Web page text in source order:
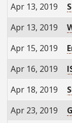
Apr 13, 2019
Apr 13, 2019
Apr 15, 2019
Apr 16, 2019
Apr 18, 2019
Apr 23, 2019